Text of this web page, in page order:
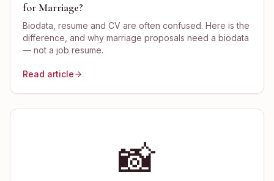
for Marriage?
Biodata, resume and CV are often confused. Here is the
difference, and why marriage proposals need a biodata
— not a job resume.
Read article
📸